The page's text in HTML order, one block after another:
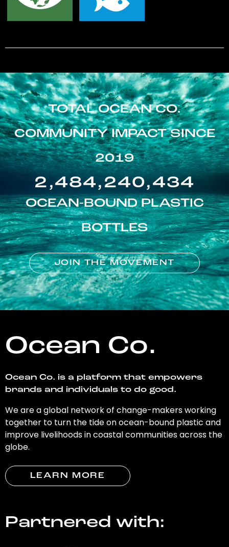
TOTAL OCEAN CO.
COMMUNITY IMPACT SINCE
2019
2,484,240,434
OCEAN-BOUND PLASTIC
BOTTLES
JOIN THE MOVEMENT
Ocean Co.
Ocean Co. is a platform that empowers
brands and individuals to do good.
We are a global network of change-makers working
together to turn the tide on ocean-bound plastic and
improve livelihoods in coastal communities across the
globe.
LEARN MORE
Partnered with: